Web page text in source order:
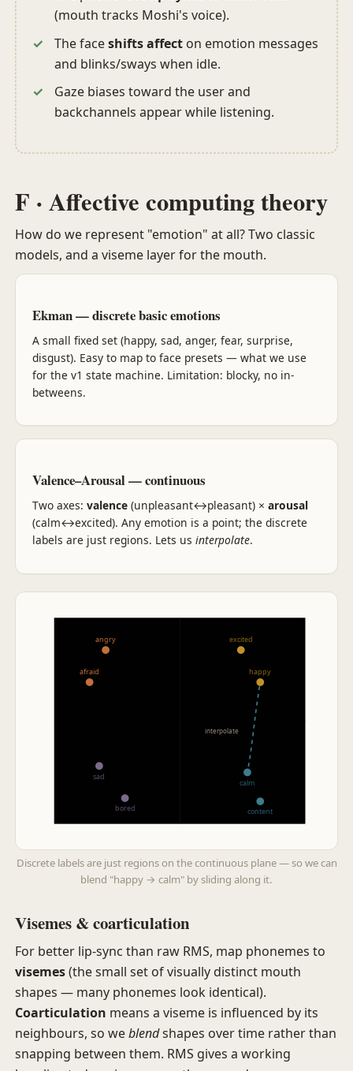
(mouth tracks Moshi's voice).
The faceshifts affecton emotion messages
and blinks/sways when idle.
Gaze biases toward the user and
backchannels appear while listening.
F · Affective computing theory
How do we represent "emotion" at all? Two classic
models, and a viseme layer for the mouth.
Ekman — discrete basic emotions
A small fixed set (happy, sad, anger, fear, surprise,
disgust). Easy to map to face presets — what we use
for the v1 state machine. Limitation: blocky, no in-
betweens.
Valence–Arousal — continuous
Two axes: valence(unpleasant↔pleasant) × arousal
(calm↔excited). Any emotion is a point; the discrete
labels are just regions. Lets us interpolate.
+ arousal
excited
happy
angry
afraid
sad
bored
calm
content
interpolate
Discrete labels are just regions on the continuous plane — so we can
blend "happy → calm" by sliding along it.
Visemes & coarticulation
For better lip-sync than raw RMS, map phonemes to
visemes(the small set of visually distinct mouth
shapes — many phonemes look identical).
Coarticulation means a viseme is influenced by its
neighbours, so weblendshapes over time rather than
snapping between them. RMS gives a working